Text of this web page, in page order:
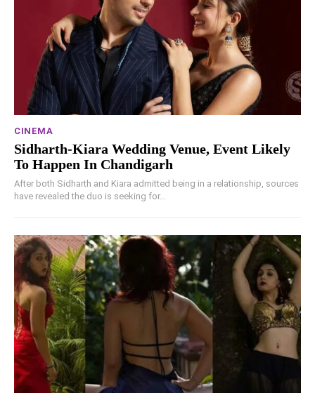
CINEMA
Sidharth-Kiara Wedding Venue, Event Likely
To Happen In Chandigarh
After both Sidharth and Kiara admitted being in a relationship, sources
have revealed the duo is seeking for...